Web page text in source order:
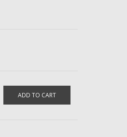
ADD TO CART